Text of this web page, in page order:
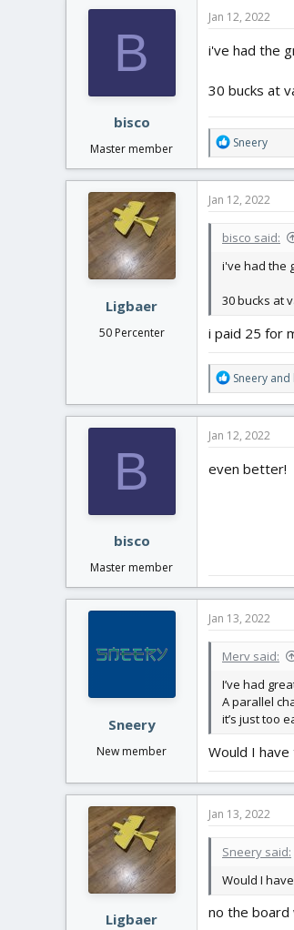
t
o
s
B
bisco
Master member
Jan 12, 2022
i've had the
30 bucks at
R
e
a
t
o
s
Sneery
Ligbaer
50 Percenter
Jan 12, 2022
bisco said:
i've had the
30 bucks at
i paid 25 for
R
e
a
t
o
Sneery and
B
bisco
Master member
Jan 12, 2022
even better!
Sneery
New member
Jan 13, 2022
Merv said:
I’ve had
A parallel
it’s just too
Would I
Ligbaer
Jan 13, 2022
Sneery said:
Would I
no the board